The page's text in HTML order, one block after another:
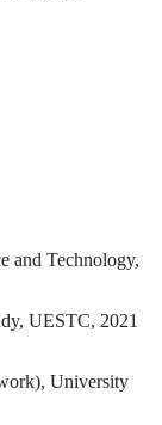
and Technology,
UESTC, 2021
University